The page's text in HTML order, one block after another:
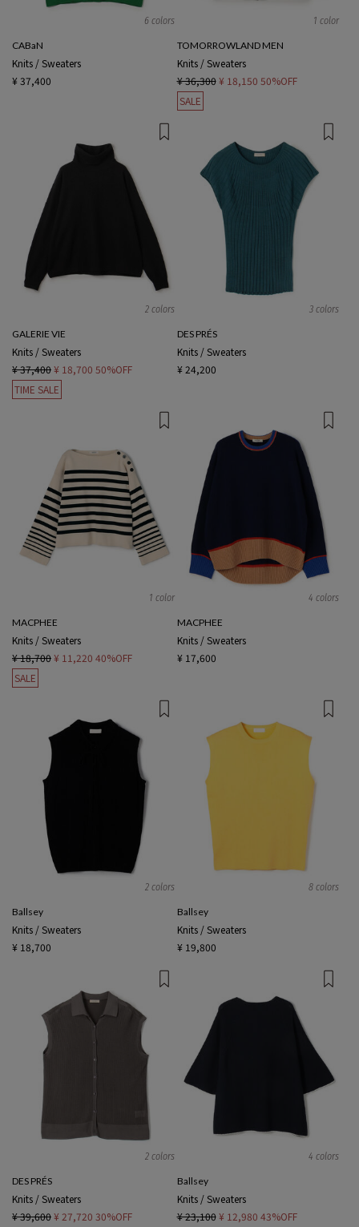
6 colors
CABaN
Knits / Sweaters
¥ 37,400
1 color
TOMORROWLAND MEN
Knits / Sweaters
¥ 36,300 ¥ 18,150 50%OFF
SALE
2 colors
GALERIE VIE
Knits / Sweaters
¥ 37,400¥ 18,700 50%OFF
TIME SALE
3 colors
DES PRÉS
Knits / Sweaters
¥ 24,200
1 color
MACPHEE
Knits / Sweaters
¥ 18,700¥ 11,220 40%OFF
SALE
4 colors
MACPHEE
Knits / Sweaters
¥ 17,600
2 colors
Ballsey
Knits / Sweaters
¥ 18,700
8 colors
Ballsey
Knits / Sweaters
¥ 19,800
2 colors
DES PRÉS
Knits / Sweaters
¥ 39,600¥ 27,720 30%OFF
4 colors
Ballsey
Knits / Sweaters
¥ 23,100 ¥ 12,980 43%OFF